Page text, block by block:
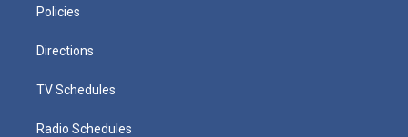
Policies
Directions
TV Schedules
Radio Schedules